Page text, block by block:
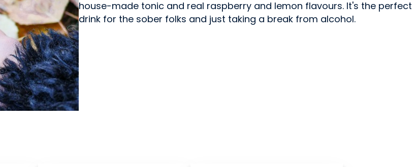
house-made tonic and real raspberry and lemon flavours. It's the perfect
drink for the sober folks and just taking a break from alcohol.